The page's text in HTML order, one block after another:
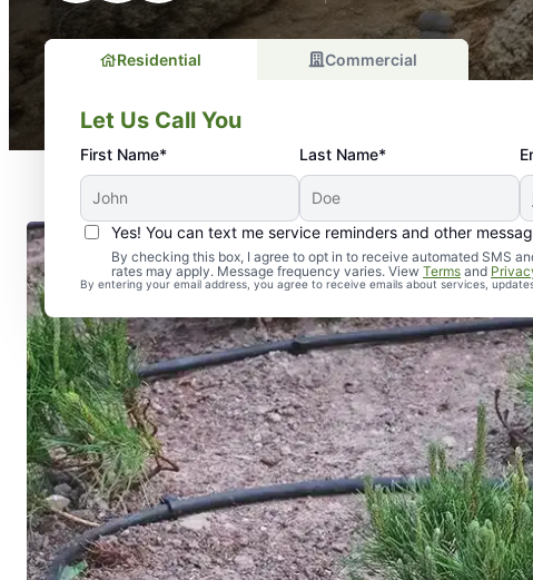
Residential Commercial
Let Us Call You
First Name* Last Name*
Yes! You can text me service reminders and other
By checking this box, I agree to opt in to receive automated SMS
rates may apply. Message frequency varies. View Terms and
By entering your email address, you agree to receive emails about services,